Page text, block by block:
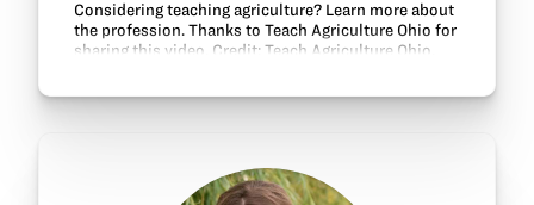
Considering teaching agriculture? Learn more about
the profession. Thanks to Teach Agriculture Ohio for
sharing this video. Credit: Teach Agriculture Ohio.